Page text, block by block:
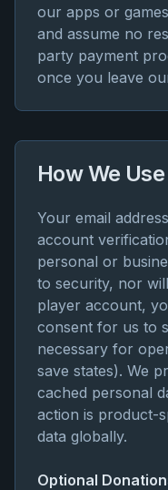
our apps or
and assume no
party payment
once you leave
How We
Your email
account
personal or
to security, nor
player account,
consent for us to
necessary for
save states). We
cached personal
action is product-
data globally.
Optional